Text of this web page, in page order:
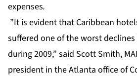
expenses.
”It is evident that Caribbean
suffered one of the worst
during 2009,” said Scott Smith,
president in the Atlanta office of